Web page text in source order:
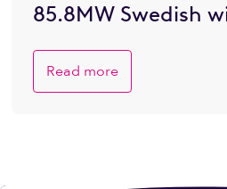
85.8MW Swedish
Read more